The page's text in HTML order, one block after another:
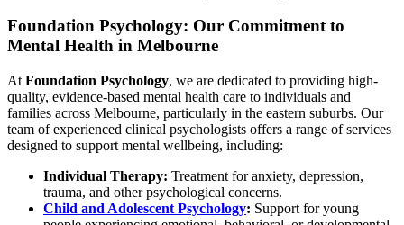
Foundation Psychology: Our Commitment to
Mental Health in Melbourne
At Foundation Psychology, we are dedicated to providing high-
quality, evidence-based mental health care to individuals and
families across Melbourne, particularly in the eastern suburbs. Our
team of experienced clinical psychologists offers a range of services
designed to support mental wellbeing, including:
Individual Therapy: Treatment for anxiety, depression,
trauma, and other psychological concerns.
Child and Adolescent Psychology: Support for young